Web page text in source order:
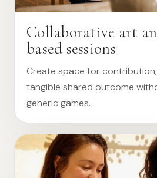
Collaborative art
based sessions
Create space for
tangible shared outcome
generic games.